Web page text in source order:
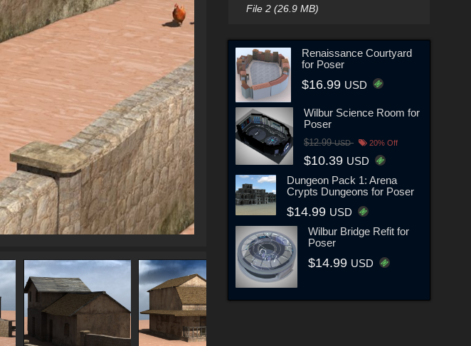
File 2 (26.9 MB)
Renaissance Courtyard
for Poser
$16.99 USD
Wilbur Science Room for
Poser
$12.99USD 20% Off
$10.39 USD
Dungeon Pack 1: Arena
Crypts Dungeons for Poser
$14.99 USD
Wilbur Bridge Refit for
Poser
$14.99 USD